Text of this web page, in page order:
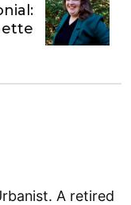
A retired